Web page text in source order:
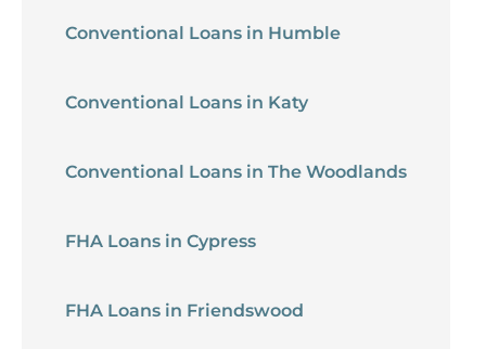
Conventional Loans in Humble
Conventional Loans in Katy
Conventional Loans in The Woodlands
FHA Loans in Cypress
FHA Loans in Friendswood